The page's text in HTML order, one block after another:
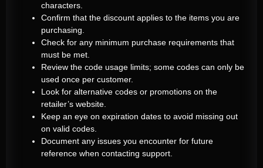
characters.
Confirm that the discount applies to the items you are
purchasing.
Check for any minimum purchase requirements that
must be met.
Review the code usage limits; some codes can only be
used once per customer.
Look for alternative codes or promotions on the
retailer’s website.
Keep an eye on expiration dates to avoid missing out
on valid codes.
Document any issues you encounter for future
reference when contacting support.